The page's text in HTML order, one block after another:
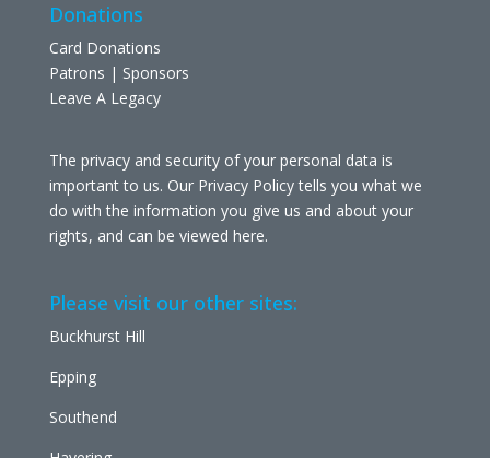
Donations
Card Donations
Patrons | Sponsors
Leave A Legacy
The privacy and security of your personal data is
important to us. Our Privacy Policy tells you what we
do with the information you give us and about your
rights, and can be viewed here.
Please visit our other sites:
Buckhurst Hill
Epping
Southend